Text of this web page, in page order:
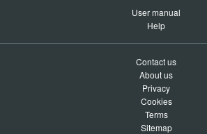
User manual
Help
Contact us
About us
Privacy
Cookies
Terms
Sitemap